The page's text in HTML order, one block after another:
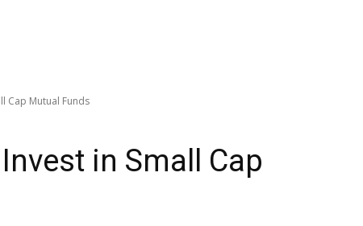
Cap Mutual Funds
in Small Cap